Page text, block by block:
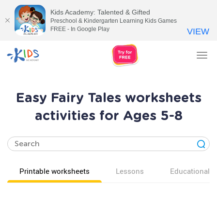
Easy Fairy Tales worksheets
activities for Ages 5-8
Printable worksheets Lessons Educational
Kids Academy: Talented & Gifted
Preschool & Kindergarten Learning Kids Games
FREE - In Google Play
VIEW